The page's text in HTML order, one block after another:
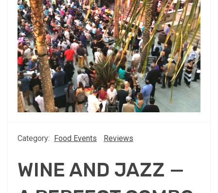
Category: Food Events Reviews
WINE AND JAZZ —